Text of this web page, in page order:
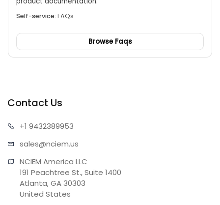
Self-service: FAQs
Browse Faqs
Contact Us
+1 9432389953
sales@nciem.us
NCIEM America LLC
191 Peachtree St., Suite 1400
Atlanta, GA 30303
United States